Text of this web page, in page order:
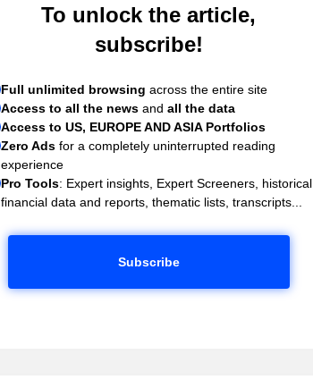
To unlock the article,
subscribe!
Full unlimited browsing across the entire site
Access to all the news andall the data
Access to US, EUROPE AND ASIA Portfolios
Zero Ads for a completely uninterrupted reading
experience
Pro Tools: Expert insights, Expert Screeners, historical
financial data and reports, thematic lists, transcripts...
Subscribe